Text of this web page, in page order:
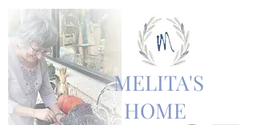
MELITA'S
HOME